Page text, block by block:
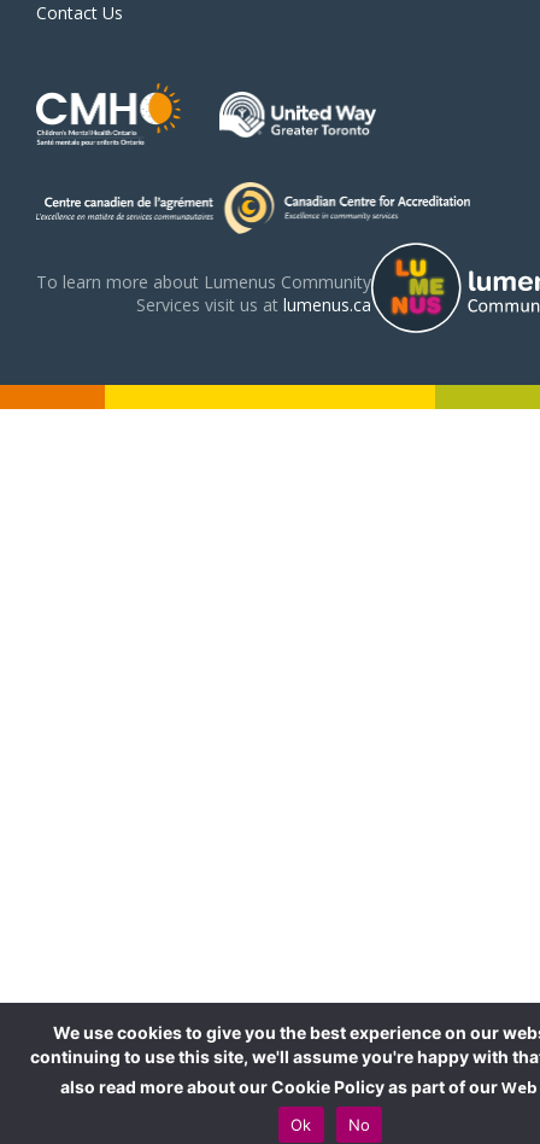
Contact Us
To learn more about Lumenus Community
Services visit us at lumenus.ca
We use cookies to give you the best experience on our
continuing to use this site, we'll assume you're happy with
also read more about our Cookie Policy as part of our
Ok No